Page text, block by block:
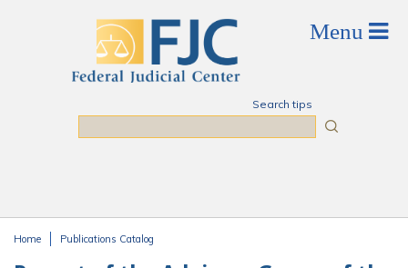
Search tips
Home Publications Catalog